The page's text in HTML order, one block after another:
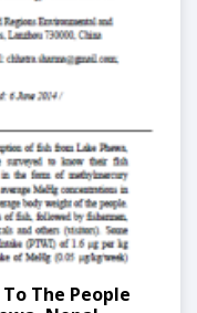
The People